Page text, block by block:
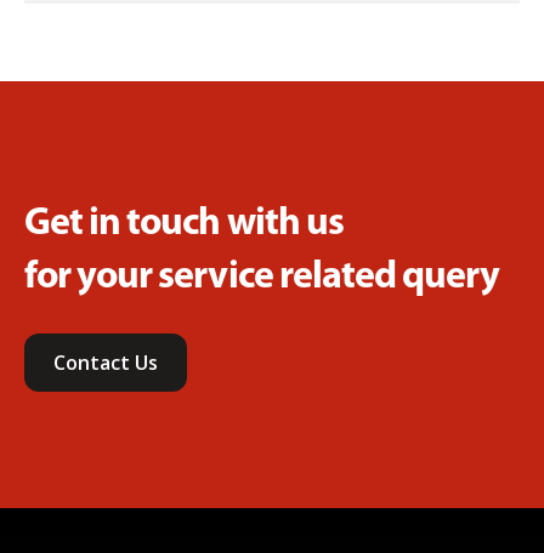
Get in touch with us
for your service related query
Contact Us